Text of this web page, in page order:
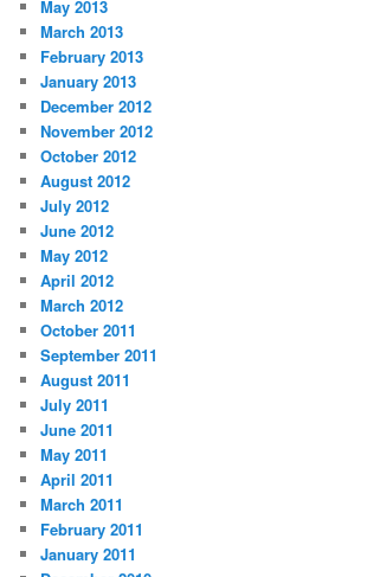
May 2013
March 2013
February 2013
January 2013
December 2012
November 2012
October 2012
August 2012
July 2012
June 2012
May 2012
April 2012
March 2012
October 2011
September 2011
August 2011
July 2011
June 2011
May 2011
April 2011
March 2011
February 2011
January 2011